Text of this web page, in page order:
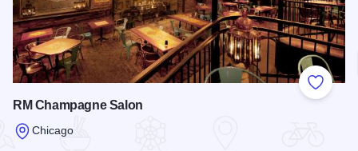
Add to
RM Champagne Salon
Chicago